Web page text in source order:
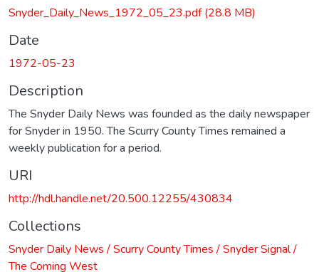
Snyder_Daily_News_1972_05_23.pdf(28.8 MB)
Date
1972-05-23
Description
The Snyder Daily News was founded as the daily newspaper
for Snyder in 1950. The Scurry County Times remained a
weekly publication for a period.
URI
http://hdl.handle.net/20.500.12255/430834
Collections
Snyder Daily News / Scurry County Times / Snyder Signal /
The Coming West